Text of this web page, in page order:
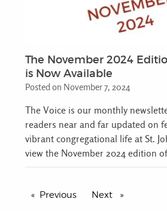
The November 2024
is Now Available
Posted on November 7, 2024
The Voice is our monthly
readers near and far updated on
vibrant congregational life at St.
view the November 2024 edition
Previous pageNext page